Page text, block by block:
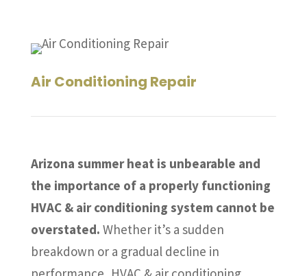
Air Conditioning Repair
Arizona summer heat is unbearable and
the importance of a properly functioning
HVAC & air conditioning system cannot be
overstated. Whether it’s a sudden
breakdown or a gradual decline in